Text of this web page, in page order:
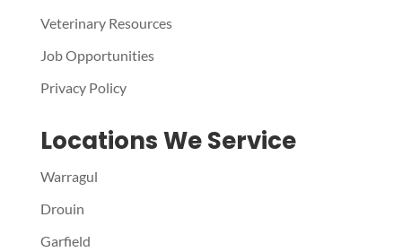
Veterinary Resources
Job Opportunities
Privacy Policy
Locations We Service
Warragul
Drouin
Garfield